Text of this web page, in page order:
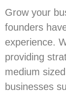
Grow your
founders
experience.
providing
medium
businesses